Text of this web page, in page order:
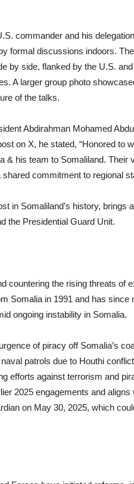
commander and his
formal discussions indoors.
by side, flanked by the U.S.
A larger group photo
of the talks.
Abdirahman Mohamed
on X, he stated, “Honored to
& his team to Somaliland. Their
commitment to regional
in Somaliland’s history, brings
the Presidential Guard Unit.
countering the rising threats of
Somalia in 1991 and has since
ongoing instability in Somalia.
of piracy off Somalia’s
patrols due to Houthi
efforts against terrorism and
2025 engagements and aligns
on May 30, 2025, which